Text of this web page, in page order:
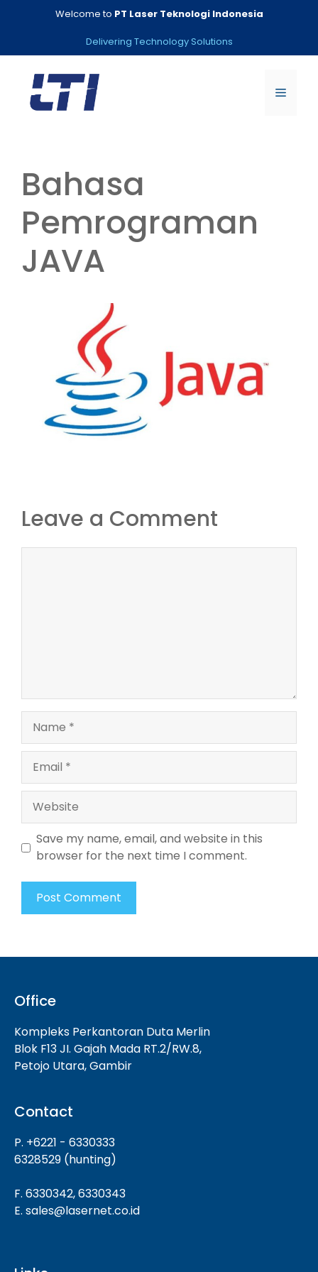
Welcome to PT Laser Teknologi Indonesia
Delivering Technology Solutions
Menu
Bahasa
Pemrograman
JAVA
Leave a Comment
Website
Save my name, email, and website in this
browser for the next time I comment.
Office
Kompleks Perkantoran Duta Merlin
Blok F13 JI. Gajah Mada RT.2/RW.8,
Petojo Utara, Gambir
Contact
P. +6221 - 6330333
6328529 (hunting)
F. 6330342, 6330343
E. sales@lasernet.co.id